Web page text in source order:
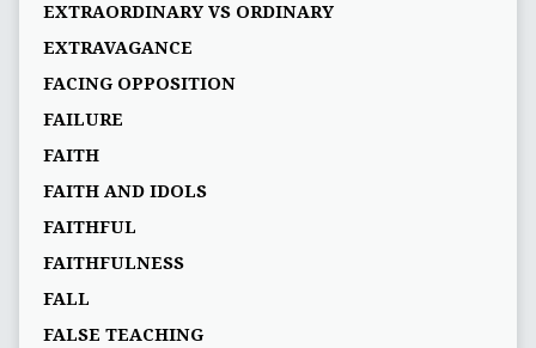
EXTRAORDINARY VS ORDINARY
EXTRAVAGANCE
FACING OPPOSITION
FAILURE
FAITH
FAITH AND IDOLS
FAITHFUL
FAITHFULNESS
FALL
FALSE TEACHING